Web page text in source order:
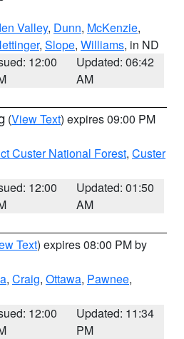
Valley, Dunn, McKenzie,
, Slope, Williams, in ND
12:00
Updated: 06:42
AM
(View Text) expires 09:00 PM
Custer National Forest, Custer
12:00
Updated: 01:50
AM
Text) expires 08:00 PM by
, Craig, Ottawa, Pawnee,
12:00
Updated: 11:34
PM